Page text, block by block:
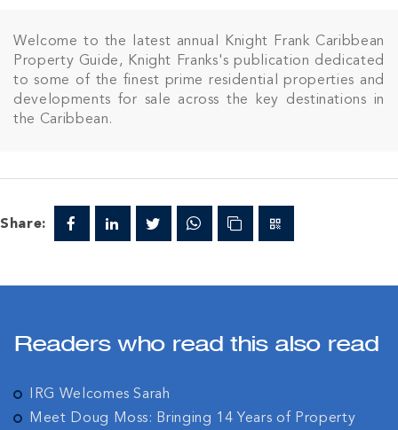
Welcome to the latest annual Knight Frank Caribbean
Property Guide, Knight Franks's publication dedicated
to some of the finest prime residential properties and
developments for sale across the key destinations in
the Caribbean.
Share:
Readers who read this also read
IRG Welcomes Sarah
Meet Doug Moss: Bringing 14 Years of Property